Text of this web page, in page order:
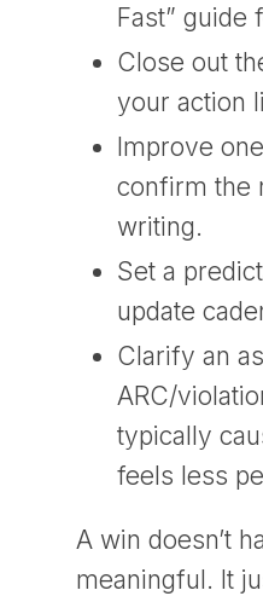
Fast” guide
Close out
your action
Improve
confirm the
writing.
Set a
update
Clarify an
ARC/
typically
feels less
A win doesn’t
meaningful. It